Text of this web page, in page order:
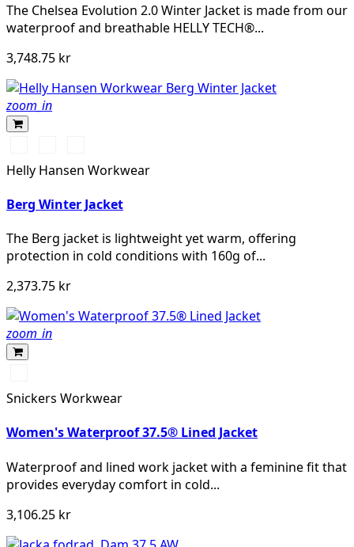
The Chelsea Evolution 2.0 Winter Jacket is made from our
waterproof and breathable HELLY TECH®...
3,748.75 kr
zoom_in
BLACK
HH
RED/BLACK
BLACK/DARK
Helly Hansen Workwear
Berg Winter Jacket
The Berg jacket is lightweight yet warm, offering
protection in cold conditions with 160g of...
2,373.75 kr
zoom_in
Snickers Workwear
Women's Waterproof 37.5® Lined Jacket
Waterproof and lined work jacket with a feminine fit that
provides everyday comfort in cold...
3,106.25 kr